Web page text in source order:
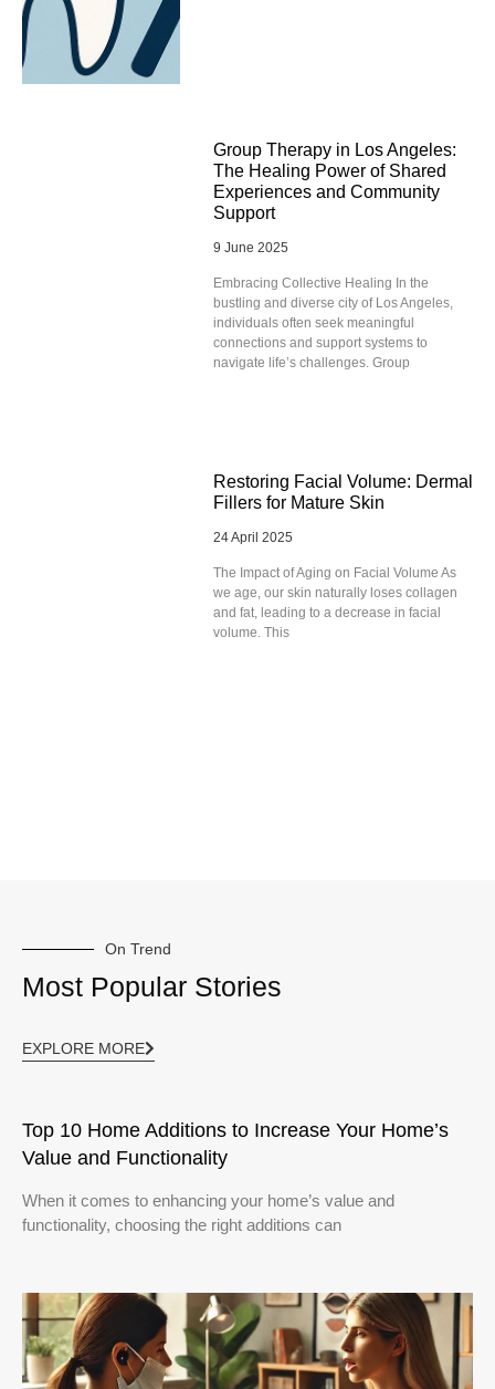
Group Therapy in Los Angeles:
The Healing Power of Shared
Experiences and Community
Support
9 June 2025
Embracing Collective Healing In the
bustling and diverse city of Los Angeles,
individuals often seek meaningful
connections and support systems to
navigate life’s challenges. Group
Restoring Facial Volume: Dermal
Fillers for Mature Skin
24 April 2025
The Impact of Aging on Facial Volume As
we age, our skin naturally loses collagen
and fat, leading to a decrease in facial
volume. This
On Trend
Most Popular Stories
EXPLORE MORE
Top 10 Home Additions to Increase Your Home’s
Value and Functionality
When it comes to enhancing your home’s value and
functionality, choosing the right additions can